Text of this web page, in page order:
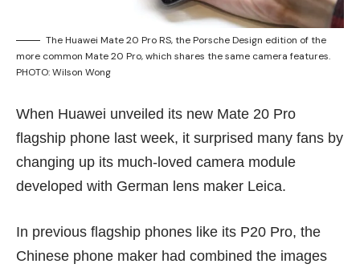
The Huawei Mate 20 Pro RS, the Porsche Design edition of the
more common Mate 20 Pro, which shares the same camera features.
PHOTO: Wilson Wong
When Huawei unveiled its new Mate 20 Pro
flagship phone last week, it surprised many fans by
changing up its much-loved camera module
developed with German lens maker Leica.
In previous flagship phones like its P20 Pro, the
Chinese phone maker had combined the images